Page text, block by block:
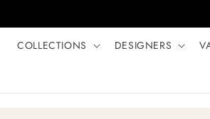
COLLECTIONS DESIGNERS